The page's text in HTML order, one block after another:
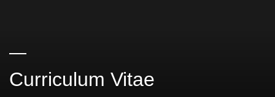
Curriculum Vitae